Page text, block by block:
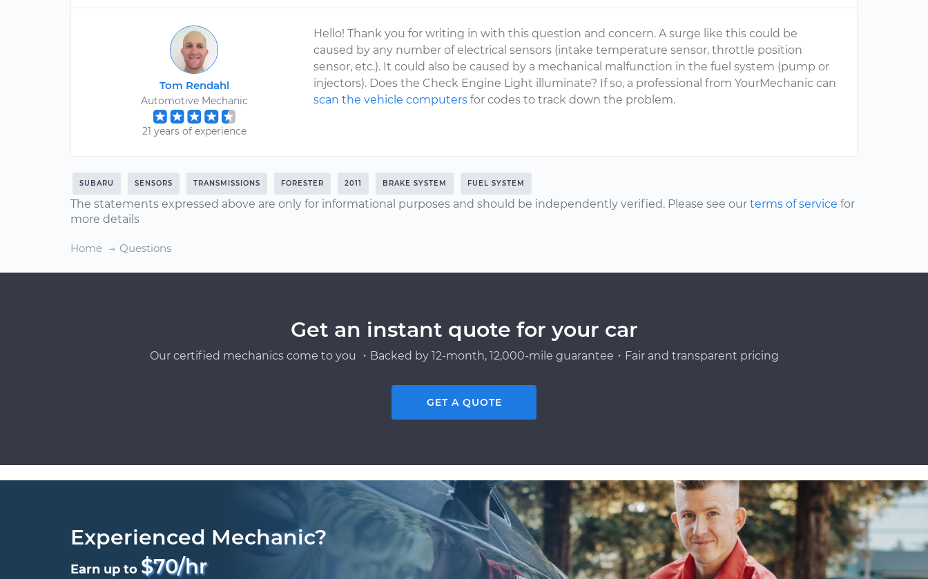
Tom Rendahl
Automotive Mechanic
21 years of experience
Hello! Thank you for writing in with this question and concern. A surge like this could be
caused by any number of electrical sensors (intake temperature sensor, throttle position
sensor, etc.). It could also be caused by a mechanical malfunction in the fuel system (pump or
injectors). Does the Check Engine Light illuminate? If so, a professional from YourMechanic can
scan the vehicle computers for codes to track down the problem.
SUBARU SENSORS TRANSMISSIONS FORESTER 2011 BRAKE SYSTEM FUEL SYSTEM
The statements expressed above are only for informational purposes and should be independently verified. Please see our terms of service for
more details
Home Questions
Get an instant quote for your car
Our certified mechanics come to you ・Backed by 12-month, 12,000-mile guarantee・Fair and transparent pricing
GET A QUOTE
Experienced Mechanic?
Earn up to $70/hr